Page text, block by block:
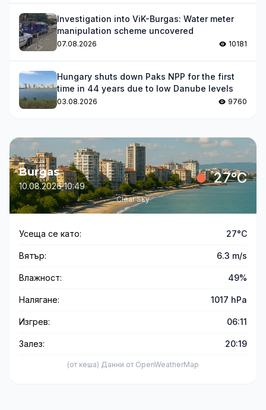
Investigation into ViK-Burgas: Water meter
manipulation scheme uncovered
07.08.2026 10181
Hungary shuts down Paks NPP for the first
time in 44 years due to low Danube levels
03.08.2026 9760
Burgas
10.08.2026 10:49 27°C
Clear Sky
Усеща се като: 27°C
Вятър: 6.3 m/s
Влажност: 49%
Налягане: 1017 hPa
Изгрев: 06:11
Залез: 20:19
(от кеша) Данни от OpenWeatherMap